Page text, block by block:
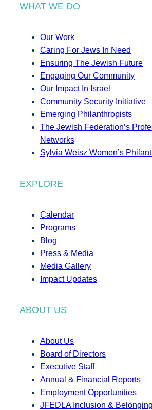
WHAT WE DO
Our Work
Caring For Jews In Need
Ensuring The Jewish Future
Engaging Our Community
Our Impact In Israel
Community Security Initiative
Emerging Philanthropists
The Jewish Federation’s
Networks
Sylvia Weisz Women’s
EXPLORE
Calendar
Programs
Blog
Press & Media
Media Gallery
Impact Updates
ABOUT US
About Us
Board of Directors
Executive Staff
Annual & Financial Reports
Employment Opportunities
JFEDLA Inclusion &